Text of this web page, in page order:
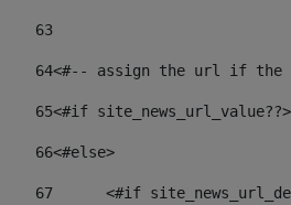
63
64<#-- assign the url if the
65<#if site_news_url_value??>
66<#else>
67
<#if